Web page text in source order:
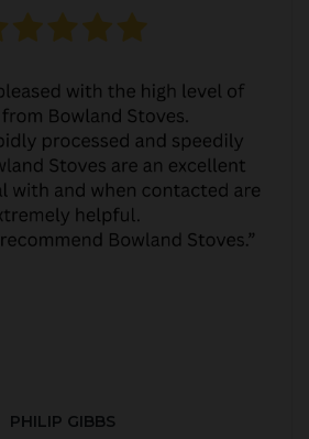
PHILIP GIBBS